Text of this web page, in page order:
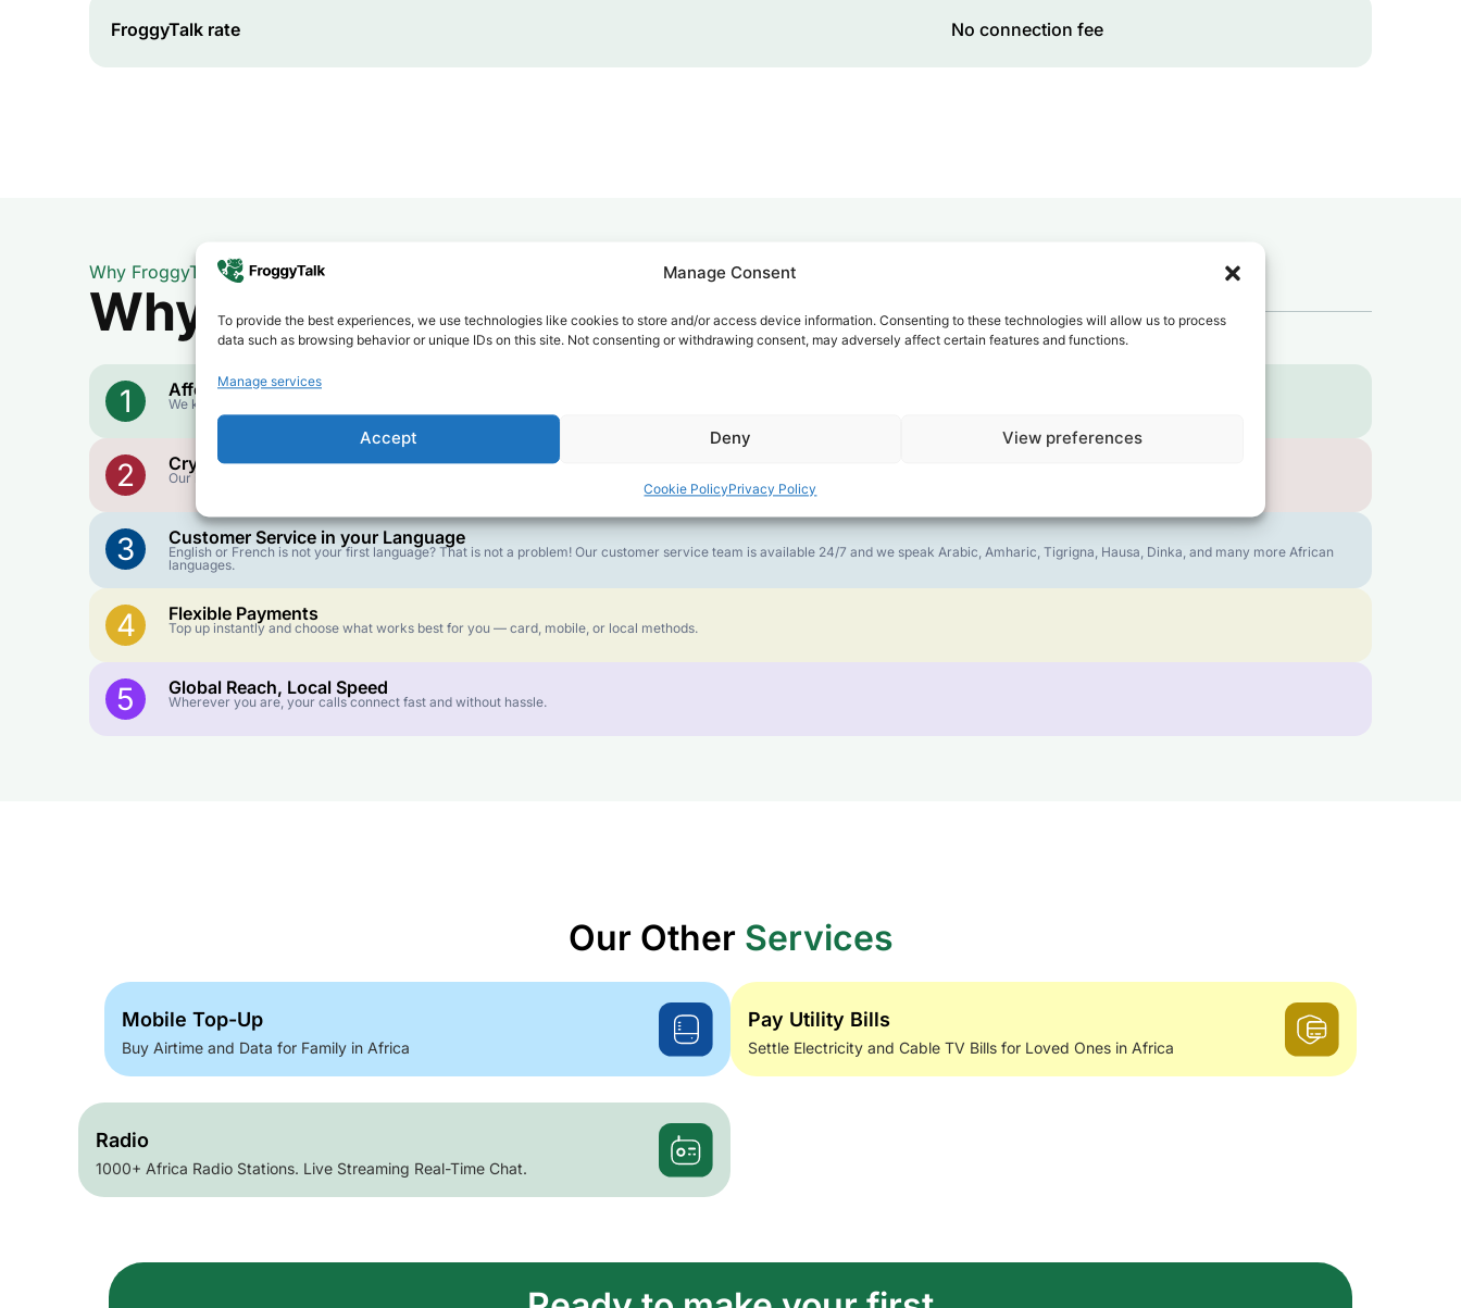
Manage Consent
To provide the best experiences, we use technologies like cookies to store and/or access device information. Consenting to these technologies will allow us to process
data such as browsing behavior or unique IDs on this site. Not consenting or withdrawing consent, may adversely affect certain features and functions.
Manage services
Accept Deny View preferences
Cookie PolicyPrivacy Policy
FroggyTalk rate No connection fee
Why FroggyTalk
Why Use FroggyTalk for Your Calls toNiger?
1 Affordable Rates
We keep our international calling rates low so your money goes further. No surprise charges, ever.
2 Crystal-Clear Quality
Our infrastructure connects you with real networks for the best call experience.
3 Customer Service in your Language
English or French is not your first language? That is not a problem! Our customer service team is available 24/7 and we speak Arabic, Amharic, Tigrigna, Hausa, Dinka, and many more African
languages.
4 Flexible Payments
Top up instantly and choose what works best for you — card, mobile, or local methods.
5 Global Reach, Local Speed
Wherever you are, your calls connect fast and without hassle.
Our Other Services
Mobile Top-Up
Buy Airtime and Data for Family in Africa
Pay Utility Bills
Settle Electricity and Cable TV Bills for Loved Ones in Africa
Radio
1000+ Africa Radio Stations. Live Streaming Real-Time Chat.